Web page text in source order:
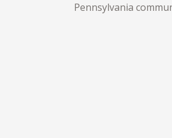
Pennsylvania